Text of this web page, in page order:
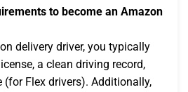
to become an Amazon
delivery driver, you typically
a clean driving record,
(for Flex drivers). Additionally,